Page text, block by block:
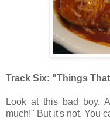
Track Six: "Things
Look at this bad boy.
much!" But it's not. You